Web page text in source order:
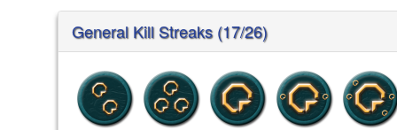
General Kill Streaks (17/26)